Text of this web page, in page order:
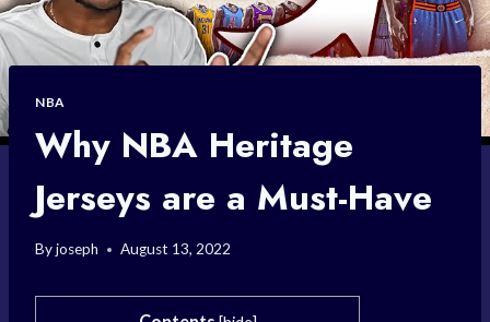
NBA
Why NBA Heritage
Jerseys are a Must-Have
Byjoseph August 13, 2022